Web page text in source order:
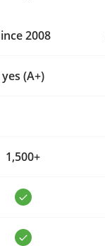
2008
yes (A+)
1,500+